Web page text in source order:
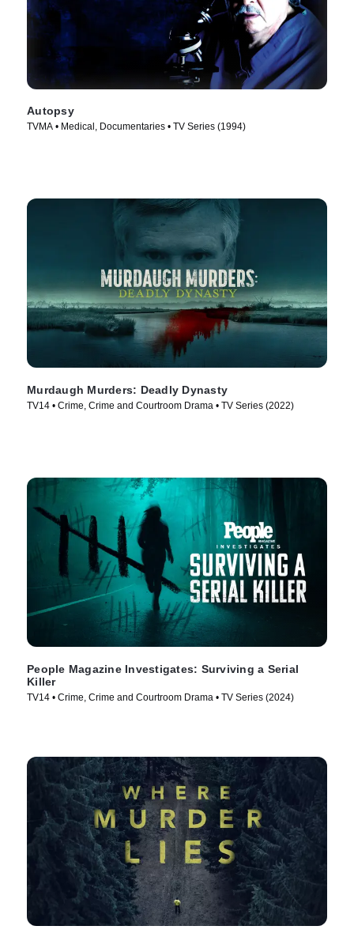
Autopsy
TVMA • Medical, Documentaries • TV Series (1994)
Murdaugh Murders: Deadly Dynasty
TV14 • Crime, Crime and Courtroom Drama • TV Series (2022)
People Magazine Investigates: Surviving a Serial
Killer
TV14 • Crime, Crime and Courtroom Drama • TV Series (2024)